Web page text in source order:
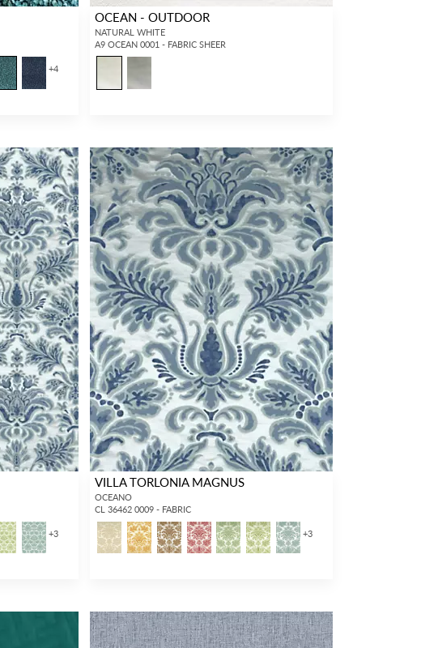
+4
OCEAN - OUTDOOR
NATURAL WHITE
A9 OCEAN 0001 - FABRIC SHEER
+3
VILLA TORLONIA MAGNUS
OCEANO
CL 36462 0009 - FABRIC
+3